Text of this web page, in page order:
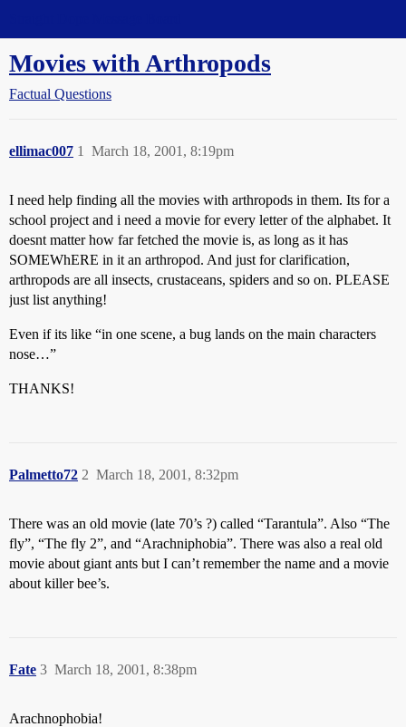
Movies with Arthropods
Factual Questions
ellimac007 March 18, 2001, 8:19pm
1
I need help finding all the movies with arthropods in them. Its for a
school project and i need a movie for every letter of the alphabet. It
doesnt matter how far fetched the movie is, as long as it has
SOMEWhERE in it an arthropod. And just for clarification,
arthropods are all insects, crustaceans, spiders and so on. PLEASE
just list anything!
Even if its like “in one scene, a bug lands on the main characters
nose…”
THANKS!
Palmetto72 March 18, 2001, 8:32pm
2
There was an old movie (late 70’s ?) called “Tarantula”. Also “The
fly”, “The fly 2”, and “Arachniphobia”. There was also a real old
movie about giant ants but I can’t remember the name and a movie
about killer bee’s.
Fate March 18, 2001, 8:38pm
3
Arachnophobia!